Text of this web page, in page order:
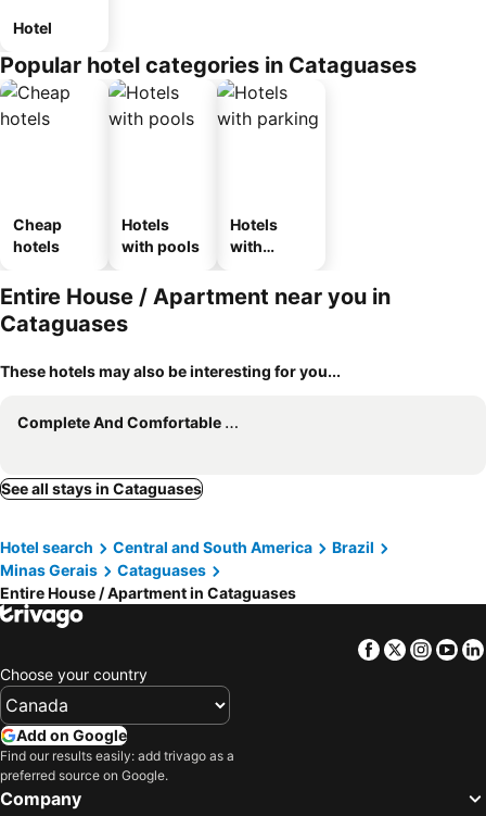
Hotel
Popular hotel categories in Cataguases
Cheap
hotels
Hotels
with pools
Hotels
with
Entire House / Apartment near you in
Cataguases
These hotels may also be interesting for you...
Complete And Comfortable House For Family.
See all stays in Cataguases
Hotel search Central and South America
Brazil
Minas Gerais
Cataguases
Entire House / Apartment in Cataguases
Facebook
Twitter
Choose your country
Add on Google
Find our results easily: add trivago as a
preferred source on Google.
Company